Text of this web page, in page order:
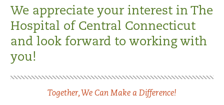
We appreciate your interest in The
Hospital of Central Connecticut
and look forward to working with
you!
Together, We Can Make a Difference!